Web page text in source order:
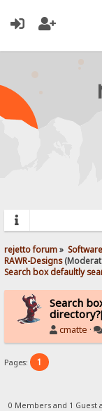
rejetto forum» Software
RAWR-Designs
Search box defaultly
Search
cmatte ·
Pages: 1
0 Members and 1 Guest